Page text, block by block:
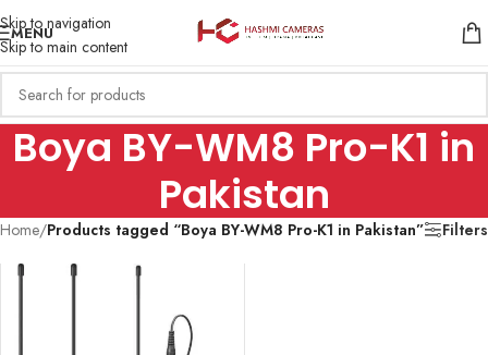
Skip to navigation
Skip to main content
MENU
Boya BY-WM8 Pro-K1 in
Pakistan
Home/Products tagged “Boya BY-WM8 Pro-K1 in Pakistan” Filters